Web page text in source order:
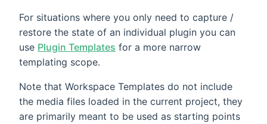
For situations where you only need to capture /
restore the state of an individual plugin you can
use Plugin Templates for a more narrow
templating scope.
Note that Workspace Templates do not include
the media files loaded in the current project, they
are primarily meant to be used as starting points